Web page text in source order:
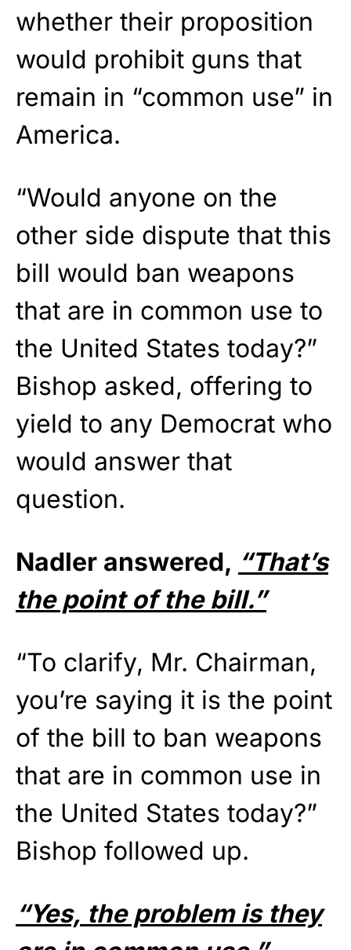
whether their proposition
would prohibit guns that
remain in “common use” in
America.
“Would anyone on the
other side dispute that this
bill would ban weapons
that are in common use to
the United States today?”
Bishop asked, offering to
yield to any Democrat who
would answer that
question.
Nadler answered, “That’s
the point of the bill.”
“To clarify, Mr. Chairman,
you’re saying it is the point
of the bill to ban weapons
that are in common use in
the United States today?”
Bishop followed up.
“Yes, the problem is they